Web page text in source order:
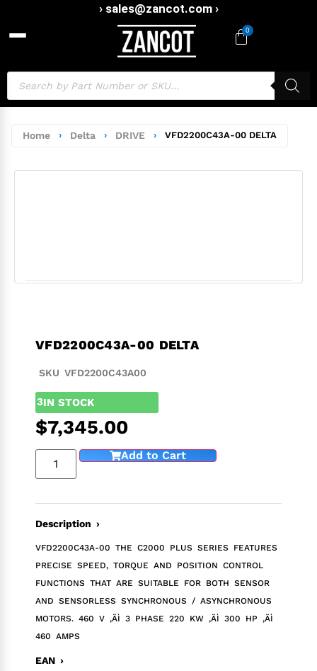
› sales@zancot.com ›
0
Home › Delta › DRIVE › VFD2200C43A-00 DELTA
VFD2200C43A-00 DELTA
SKU VFD2200C43A00
3IN STOCK
$7,345.00
Add to Cart
Description ›
VFD2200C43A-00 THE C2000 PLUS SERIES FEATURES
PRECISE SPEED, TORQUE AND POSITION CONTROL
FUNCTIONS THAT ARE SUITABLE FOR BOTH SENSOR
AND SENSORLESS SYNCHRONOUS / ASYNCHRONOUS
MOTORS. 460 V ‚ÄÌ 3 PHASE 220 KW ‚ÄÌ 300 HP ‚ÄÌ
460 AMPS
EAN ›